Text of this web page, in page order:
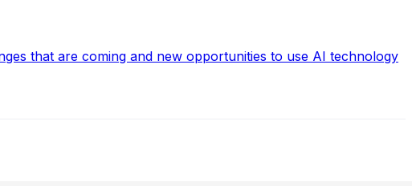
that are coming and new opportunities to use AI technology